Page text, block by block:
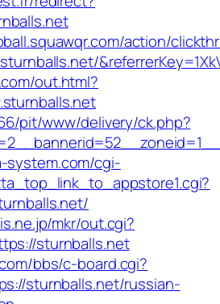
action/
out.html?
pit/www/delivery/ck.php?
system.com/cgi-
mkr/out.cgi?
sturnballs.net
bbs/c-board.cgi?
sturnballs.net/russian-